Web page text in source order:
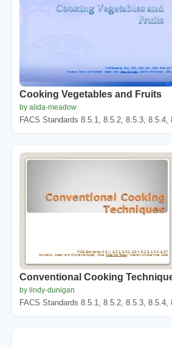
Cooking Vegetables and Fruits
by alida-meadow
FACS Standards 8.5.1, 8.5.2, 8.5.3, 8.5.4,
Conventional Cooking
by lindy-dunigan
FACS Standards 8.5.1, 8.5.2, 8.5.3, 8.5.4,